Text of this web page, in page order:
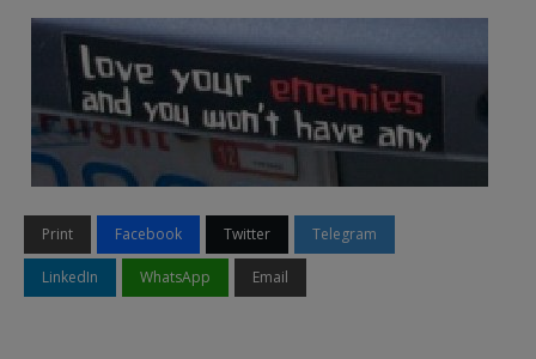
Print Facebook Twitter Telegram
LinkedIn WhatsApp Email